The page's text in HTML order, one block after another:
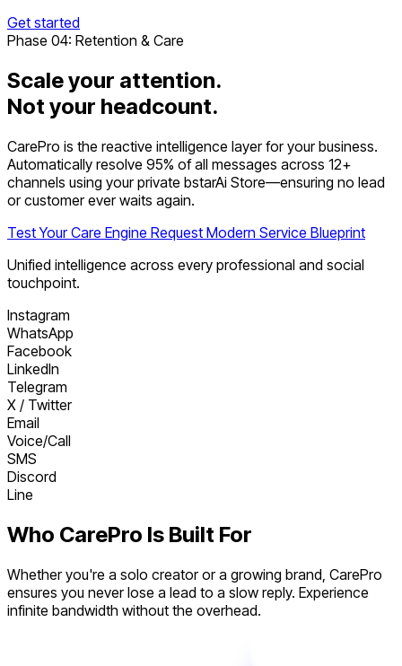
Get started
Phase 04: Retention & Care
Scale your attention.
Not your headcount.
CarePro is the reactive intelligence layer for your business.
Automatically resolve 95% of all messages across 12+
channels using your private bstarAi Store—ensuring no lead
or customer ever waits again.
Test Your Care Engine Request Modern Service Blueprint
Unified intelligence across every professional and social
touchpoint.
Instagram
WhatsApp
Facebook
LinkedIn
Telegram
X / Twitter
Email
Voice/Call
SMS
Discord
Line
Who CarePro Is Built For
Whether you're a solo creator or a growing brand, CarePro
ensures you never lose a lead to a slow reply. Experience
infinite bandwidth without the overhead.